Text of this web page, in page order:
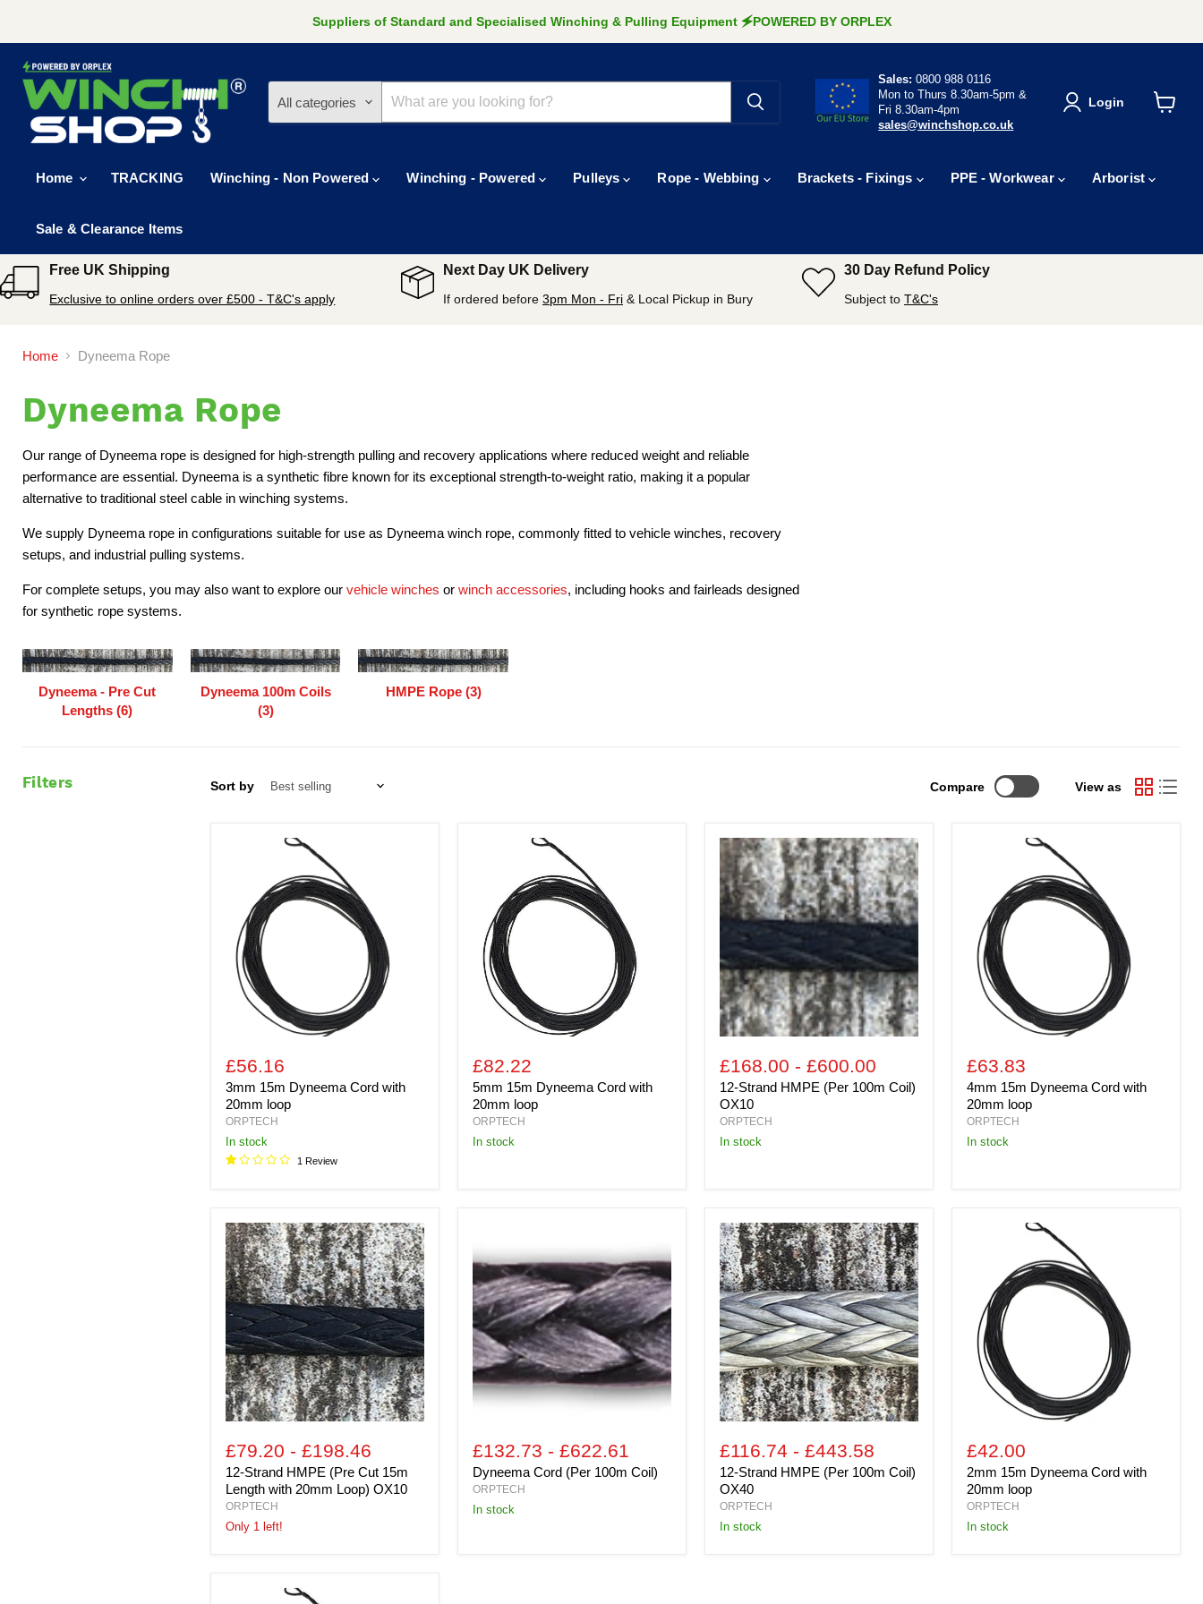
Suppliers of Standard and Specialised Winching & Pulling Equipment 🗲POWERED BY ORPLEX
All categories
Sales: 0800 988 0116
Mon to Thurs 8.30am-5pm &
Fri 8.30am-4pm
sales@winchshop.co.uk
Login
Home TRACKING Winching - Non Powered Winching - Powered Pulleys Rope - Webbing Brackets - Fixings PPE - Workwear Arborist
Sale & Clearance Items
Free UK Shipping
Exclusive to online orders over £500 - T&C's apply
Next Day UK Delivery
If ordered before 3pm Mon - Fri & Local Pickup in Bury
30 Day Refund Policy
Subject to T&C's
Home Dyneema Rope
Dyneema Rope
Our range of Dyneema rope is designed for high-strength pulling and recovery applications where reduced weight and reliable
performance are essential. Dyneema is a synthetic fibre known for its exceptional strength-to-weight ratio, making it a popular
alternative to traditional steel cable in winching systems.
We supply Dyneema rope in configurations suitable for use as Dyneema winch rope, commonly fitted to vehicle winches, recovery
setups, and industrial pulling systems.
For complete setups, you may also want to explore our vehicle winches or winch accessories, including hooks and fairleads designed
for synthetic rope systems.
Dyneema - Pre Cut
Lengths (6)
Dyneema 100m Coils
(3)
HMPE Rope (3)
Filters Sort by Compare View as
20mm
loop
£56.16
3mm 15m Dyneema Cord with
20mm loop
ORPTECH
In stock
1 Review
20mm
loop
£82.22
5mm 15m Dyneema Cord with
20mm loop
ORPTECH
In stock
12-
Strand
HMPE
(Per
100m
Coil)
OX10
£168.00 -£600.00
12-Strand HMPE (Per 100m Coil)
OX10
ORPTECH
in stock
20mm
loop
£63.83
4mm 15m Dyneema Cord with
20mm loop
ORPTECH
In stock
12-
Strand
HMPE
(Pre
Cut
15m
Length
with
20mm
Loop)
OX10
£79.20 -£198.46
12-Strand HMPE (Pre Cut 15m
Length with 20mm Loop) OX10
ORPTECH
Only 1 left!
(Per
100m
Coil)
£132.73 -£622.61
Dyneema Cord (Per 100m Coil)
ORPTECH
In stock
12-
Strand
HMPE
(Per
100m
Coil)
OX40
£116.74 -£443.58
12-Strand HMPE (Per 100m Coil)
OX40
ORPTECH
In stock
20mm
loop
£42.00
2mm 15m Dyneema Cord with
20mm loop
ORPTECH
In stock